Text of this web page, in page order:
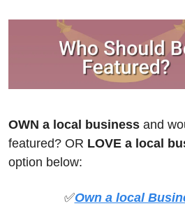
OWN a local business and
featured? OR LOVE a local
option below:
✅Own a local